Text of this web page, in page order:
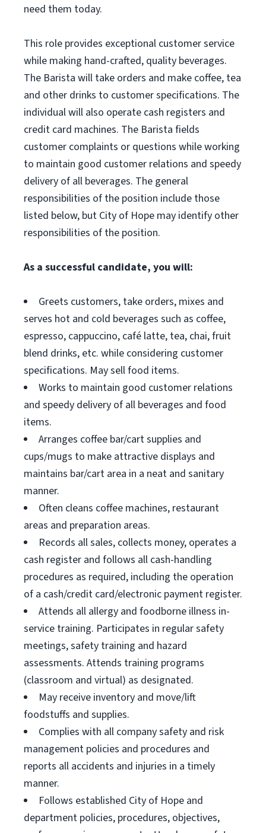
need them today.
This role provides exceptional customer service
while making hand-crafted, quality beverages.
The Barista will take orders and make coffee, tea
and other drinks to customer specifications. The
individual will also operate cash registers and
credit card machines. The Barista fields
customer complaints or questions while working
to maintain good customer relations and speedy
delivery of all beverages. The general
responsibilities of the position include those
listed below, but City of Hope may identify other
responsibilities of the position.
As a successful candidate, you will:
Greets customers, take orders, mixes and
serves hot and cold beverages such as coffee,
espresso, cappuccino, café latte, tea, chai, fruit
blend drinks, etc. while considering customer
specifications. May sell food items.
Works to maintain good customer relations
and speedy delivery of all beverages and food
items.
Arranges coffee bar/cart supplies and
cups/mugs to make attractive displays and
maintains bar/cart area in a neat and sanitary
manner.
Often cleans coffee machines, restaurant
areas and preparation areas.
Records all sales, collects money, operates a
cash register and follows all cash-handling
procedures as required, including the operation
of a cash/credit card/electronic payment register.
Attends all allergy and foodborne illness in-
service training. Participates in regular safety
meetings, safety training and hazard
assessments. Attends training programs
(classroom and virtual) as designated.
May receive inventory and move/lift
foodstuffs and supplies.
Complies with all company safety and risk
management policies and procedures and
reports all accidents and injuries in a timely
manner.
Follows established City of Hope and
department policies, procedures, objectives,